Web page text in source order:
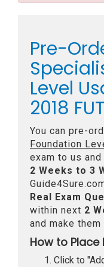
Pre-
Level
2018
You can pre-
Foundation
exam to us
2 Weeks to 3
Real Exam
within next 2
and make
How to Place
Click to